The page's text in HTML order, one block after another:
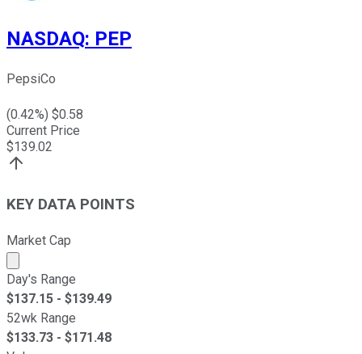
NASDAQ: PEP
PepsiCo
(0.42%) $0.58
Current Price
$139.02
KEY DATA POINTS
Market Cap
Market cap calculated using publicly traded shares
Day's Range
$137.15 - $139.49
52wk Range
$133.73 - $171.48